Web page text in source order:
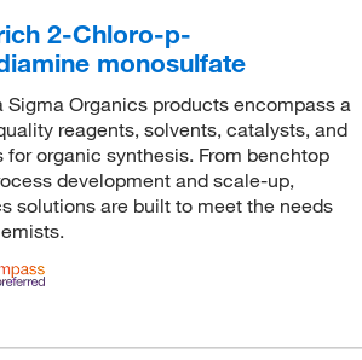
2-Chloro-p-
monosulfate
Sigma Organics products encompass a
reagents, solvents, catalysts, and
for organic synthesis. From benchtop
development and scale-up,
solutions are built to meet the needs